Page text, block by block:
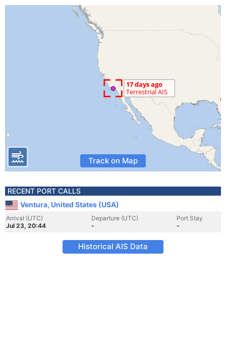
Track on Map
RECENT PORT CALLS
Ventura, United States (USA)
Arrival (UTC)
Jul 23, 20:44
Departure (UTC)
-
Port Stay
-
Historical AIS Data